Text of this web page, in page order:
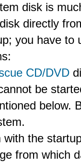
disk is
directly
you have to
CD/DVD
be
below.
the
from which